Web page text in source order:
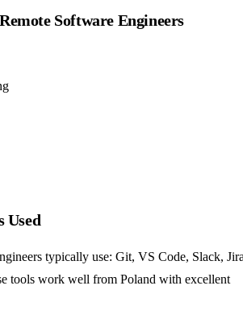
Software Engineers
Used
typically use: Git, VS Code, Slack,
tools work well from Poland with excellent